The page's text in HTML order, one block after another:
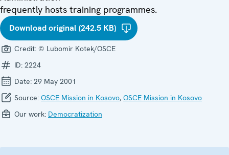
frequently hosts training programmes.
Download original (242.5 KB)
Credit: © Lubomir Kotek/OSCE
ID: 2224
Date: 29 May 2001
Source: OSCE Mission in Kosovo, OSCE Mission in Kosovo
Our work: Democratization